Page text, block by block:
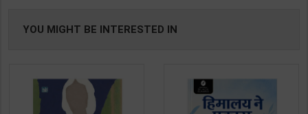
YOU MIGHT BE INTERESTED IN